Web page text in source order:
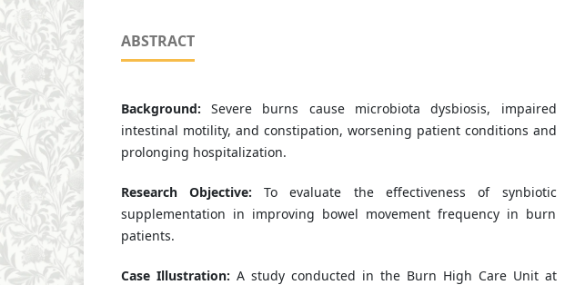
ABSTRACT
Background: Severe burns cause microbiota dysbiosis, impaired
intestinal motility, and constipation, worsening patient conditions and
prolonging hospitalization.
Research Objective: To evaluate the effectiveness of synbiotic
supplementation in improving bowel movement frequency in burn
patients.
Case Illustration: A study conducted in the Burn High Care Unit at